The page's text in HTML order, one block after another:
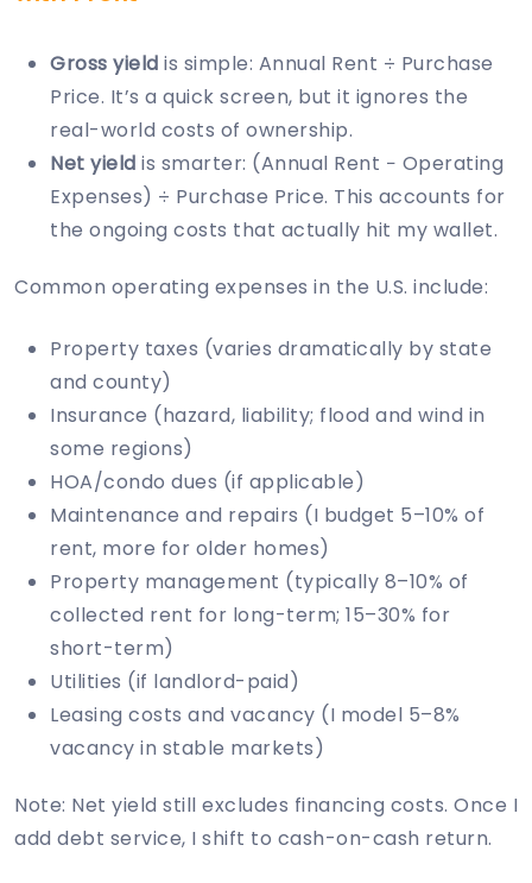
Gross yield is simple: Annual Rent ÷ Purchase
Price. It’s a quick screen, but it ignores the
real-world costs of ownership.
Net yield is smarter: (Annual Rent − Operating
Expenses) ÷ Purchase Price. This accounts for
the ongoing costs that actually hit my wallet.
Common operating expenses in the U.S. include:
Property taxes (varies dramatically by state
and county)
Insurance (hazard, liability; flood and wind in
some regions)
HOA/condo dues (if applicable)
Maintenance and repairs (I budget 5–10% of
rent, more for older homes)
Property management (typically 8–10% of
collected rent for long-term; 15–30% for
short-term)
Utilities (if landlord-paid)
Leasing costs and vacancy (I model 5–8%
vacancy in stable markets)
Note: Net yield still excludes financing costs. Once I
add debt service, I shift to cash-on-cash return.